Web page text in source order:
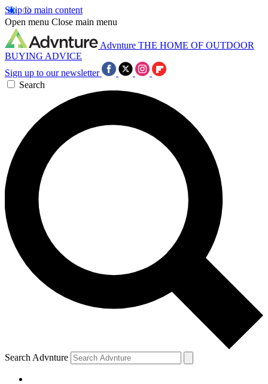
Skip to main content
Open menu Close main menu
Advnture THE HOME OF OUTDOOR
BUYING ADVICE
Sign up to our newsletter
Search
Search Advnture